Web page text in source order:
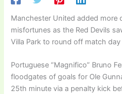
Manchester United added more
misfortunes as the Red Devils
Villa Park to round off match
Portuguese “Magnifico” Bruno
floodgates of goals for Ole
25th minute via a penalty kick